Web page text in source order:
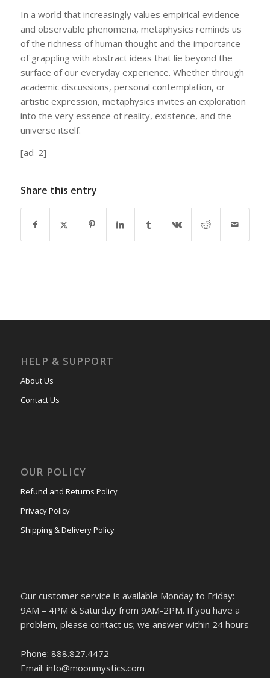
In a world that increasingly values empirical evidence
and observable phenomena, metaphysics reminds us
of the richness of human thought and the importance
of grappling with abstract ideas that lie beyond the
surface of our everyday experience. Whether through
academic discussions, personal contemplation, or
artistic expression, metaphysics invites an exploration
into the very essence of reality, existence, and the
universe itself.
[ad_2]
Share this entry
HELP & SUPPORT
About Us
Contact Us
OUR POLICY
Refund and Returns Policy
Privacy Policy
Shipping & Delivery Policy
Our customer service is available Monday to Friday:
9AM – 4PM & Saturday from 9AM-2PM. If you have a
problem, please contact us; we answer within 24 hours
Phone: 888.827.4472
Email: info@moonmystics.com